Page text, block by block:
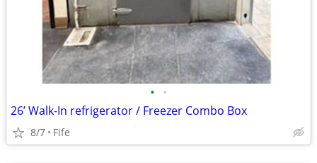
• •
26’ Walk-In refrigerator / Freezer Combo Box
8/7 Fife